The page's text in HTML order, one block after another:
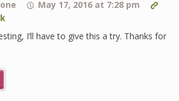
May 17, 2016 at 7:28 pm
I’ll have to give this a try. Thanks for